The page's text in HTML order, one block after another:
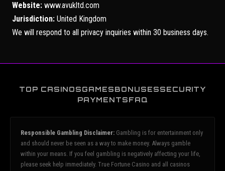
Website: www.avukltd.com
Jurisdiction: United Kingdom
We will respond to all privacy inquiries within 30 business days.
TOP CASINOSGAMESBONUSESSECURITY
PAYMENTSFAQ
Responsible Gambling Disclaimer: Gambling is for entertainment only
and should never be seen as a way to make money. Always gamble
within your means. If you feel gambling is negatively affecting your life,
please seek help immediately. True Fortune Casino and all casinos